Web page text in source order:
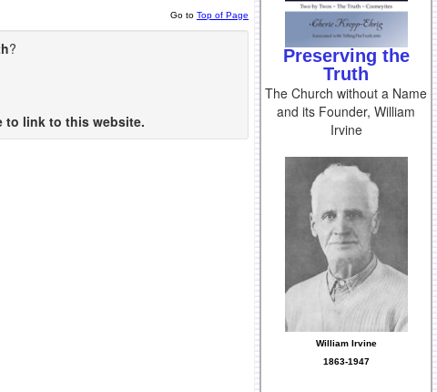
Go to Top of Page
?
to link to this website.
Preserving the
Truth
The Church without a Name
and its Founder, William
Irvine
William Irvine
1863-1947